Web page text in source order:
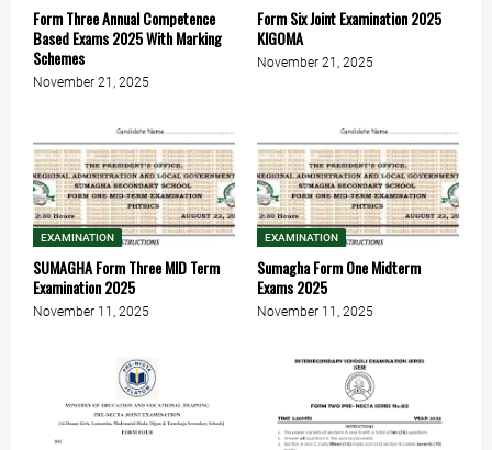
Form Three Annual Competence
Based Exams 2025 With Marking
Schemes
November 21, 2025
Form Six Joint Examination 2025
KIGOMA
November 21, 2025
EXAMINATION
SUMAGHA Form Three MID Term
Examination 2025
November 11, 2025
EXAMINATION
Sumagha Form One Midterm
Exams 2025
November 11, 2025